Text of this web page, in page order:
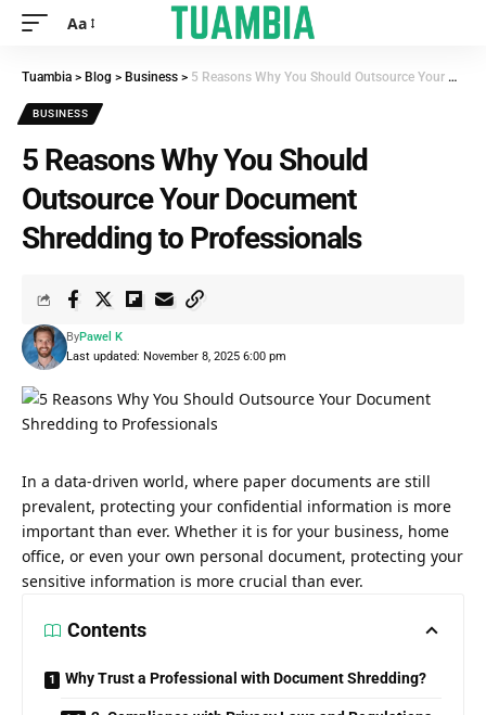
Aa
Tuambia > Blog > Business > 5 Reasons Why You Should Outsource Your Document Shredding to Professionals
BUSINESS
5 Reasons Why You Should
Outsource Your Document
Shredding to Professionals
Last updated: November 8, 2025 6:00 pm
ByPawel K
In a data-driven world, where paper documents are still
prevalent, protecting your confidential information is more
important than ever. Whether it is for your business, home
office, or even your own personal document, protecting your
sensitive information is more crucial than ever.
Contents
Why Trust a Professional with Document Shredding?